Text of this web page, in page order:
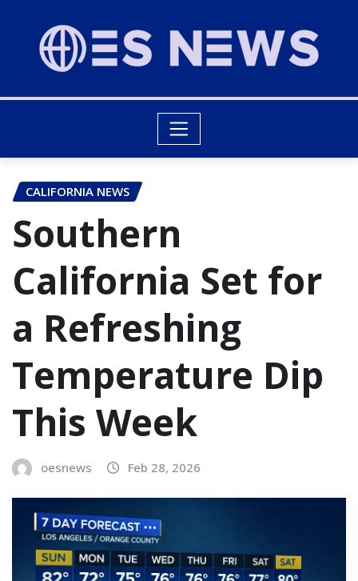
CALIFORNIA NEWS
Southern
California Set for
a Refreshing
Temperature Dip
This Week
oesnews Feb 28, 2026